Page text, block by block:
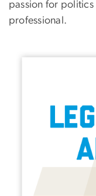
passion for politics
professional.
Image